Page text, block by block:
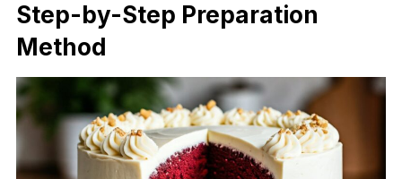
Step-by-Step Preparation
Method